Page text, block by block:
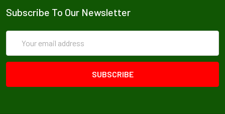
Subscribe To Our Newsletter
Address